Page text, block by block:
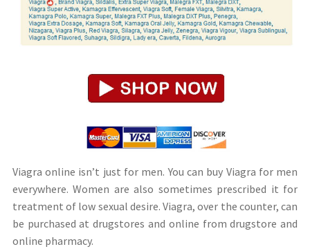
Viagra online isn’t just for men. You can buy Viagra for men
everywhere. Women are also sometimes prescribed it for
treatment of low sexual desire. Viagra, over the counter, can
be purchased at drugstores and online from drugstore and
online pharmacy.